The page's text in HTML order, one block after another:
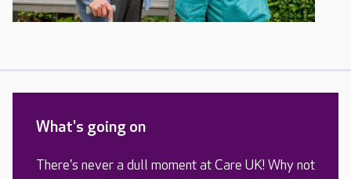
What's going on
There's never a dull moment at Care UK! Why not